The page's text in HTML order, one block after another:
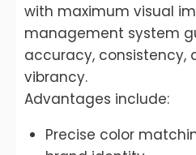
with maximum visual
management system
accuracy, consistency,
vibrancy.
Advantages include:
Precise color